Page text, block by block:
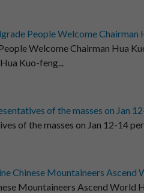
People Welcome Chairman
Welcome Chairman Hua
Kuo-feng...
of the masses on Jan
of the masses on Jan 12-14
Chinese Mountaineers Ascend
Mountaineers Ascend World